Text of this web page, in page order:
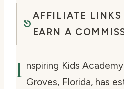
AFFILIATE
EARN A
I nspiring Kids
Groves, Florida, has